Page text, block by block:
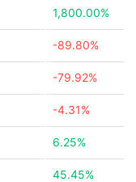
1,800.00%
-89.80%
-79.92%
-4.31%
6.25%
45.45%